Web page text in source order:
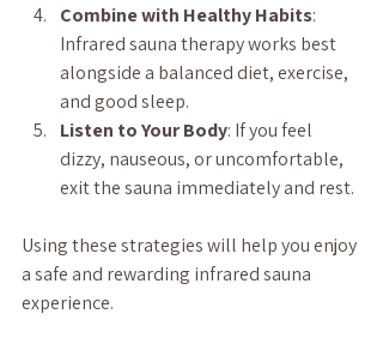
Combine with Healthy Habits:
Infrared sauna therapy works best
alongside a balanced diet, exercise,
and good sleep.
Listen to Your Body: If you feel
dizzy, nauseous, or uncomfortable,
exit the sauna immediately and rest.
Using these strategies will help you enjoy
a safe and rewarding infrared sauna
experience.